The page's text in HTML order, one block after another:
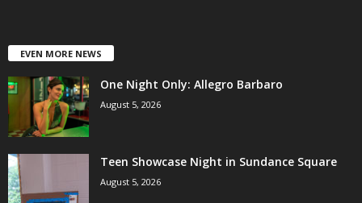
EVEN MORE NEWS
One Night Only: Allegro Barbaro
August 5, 2026
Teen Showcase Night in Sundance Square
August 5, 2026